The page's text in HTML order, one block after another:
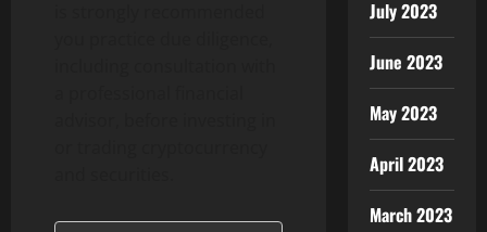
July 2023
June 2023
May 2023
April 2023
March 2023